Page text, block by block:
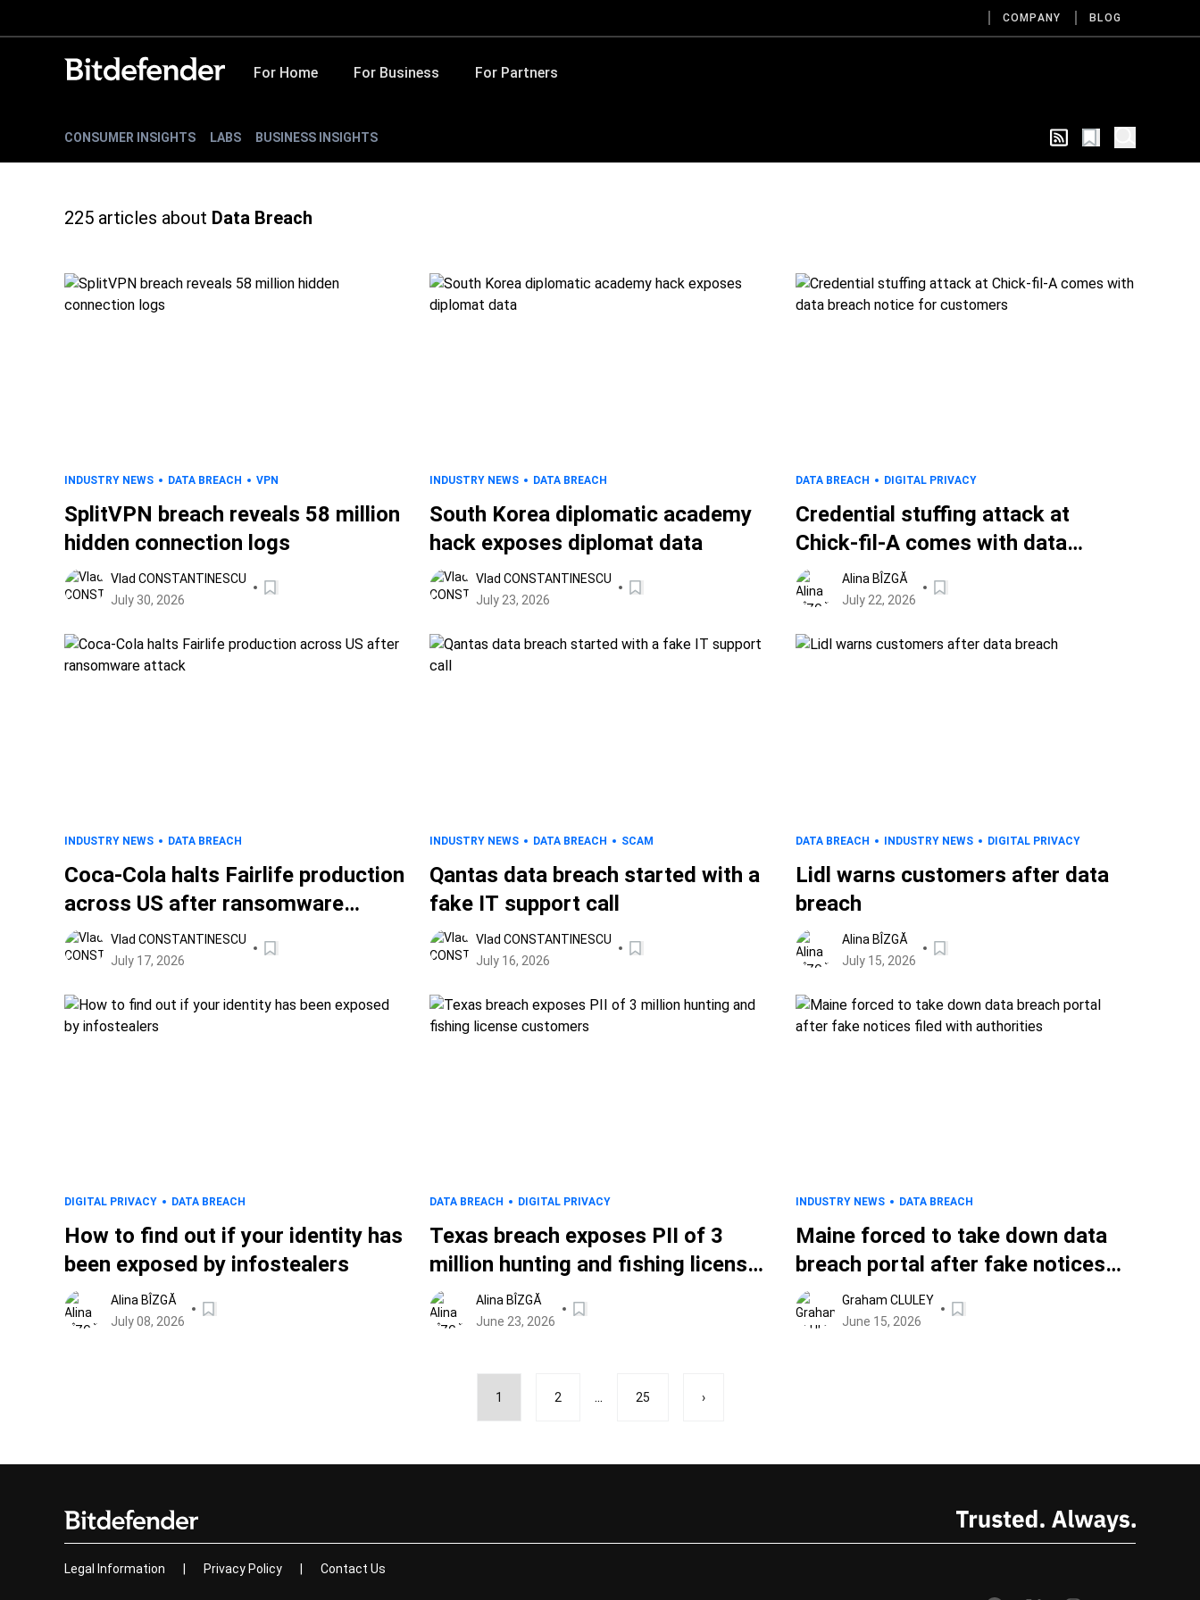
COMPANY BLOG
For Home For Business For Partners
CONSUMER INSIGHTS LABS BUSINESS INSIGHTS
225 articles about Data Breach
INDUSTRY NEWS DATA BREACH VPN
SplitVPN breach reveals 58 million
hidden connection logs
Vlad CONSTANTINESCU
July 30, 2026
INDUSTRY NEWS DATA BREACH
South Korea diplomatic academy
hack exposes diplomat data
Vlad CONSTANTINESCU
July 23, 2026
DATA BREACH DIGITAL PRIVACY
Credential stuffing attack at
Chick-fil-A comes with data
breach notice for customers
Alina BÎZGĂ
July 22, 2026
INDUSTRY NEWS DATA BREACH
Coca-Cola halts Fairlife production
across US after ransomware
attackVlad CONSTANTINESCU
July 17, 2026
INDUSTRY NEWS DATA BREACH SCAM
Qantas data breach started with a
fake IT support call
Vlad CONSTANTINESCU
July 16, 2026
DATA BREACH INDUSTRY NEWS DIGITAL PRIVACY
Lidl warns customers after data
breach
Alina BÎZGĂ
July 15, 2026
DIGITAL PRIVACY DATA BREACH
How to find out if your identity has
been exposed by infostealers
Alina BÎZGĂ
July 08, 2026
DATA BREACH DIGITAL PRIVACY
Texas breach exposes PII of 3
million hunting and fishing license
customers
Alina BÎZGĂ
June 23, 2026
INDUSTRY NEWS DATA BREACH
Maine forced to take down data
breach portal after fake notices
filed with authorities
Graham CLULEY
June 15, 2026
1 2 ... 25 ›
Legal Information Privacy Policy Contact Us